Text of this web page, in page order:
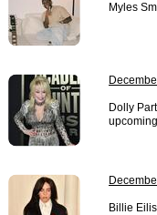
Myles
Dolly
Billie